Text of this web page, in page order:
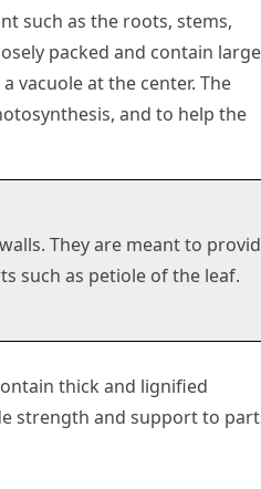
such as the roots, stems,
packed and contain large
vacuole at the center. The
and to help the
They are meant to
such as petiole of the leaf.
thick and lignified
strength and support to